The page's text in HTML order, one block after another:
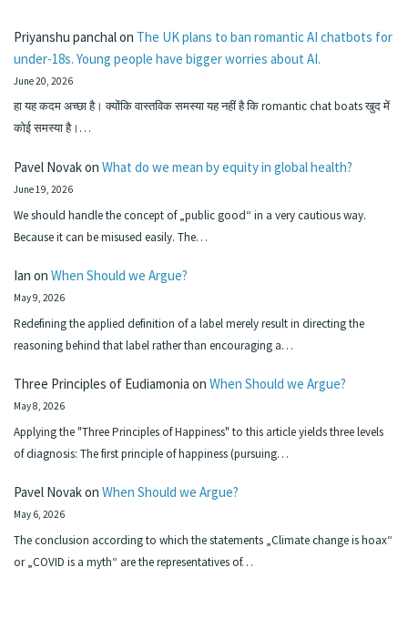
Priyanshu panchalon The UK plans to ban romantic AI chatbots for
under-18s. Young people have bigger worries about AI.
June 20, 2026
हा यह कदम अच्छा है। क्योंकि वास्तविक समस्या यह नहीं है कि romantic chat boats खुद में
कोई समस्या है।…
Pavel Novakon What do we mean by equity in global health?
June 19, 2026
We should handle the concept of „public good“ in a very cautious way.
Because it can be misused easily. The…
Ian on When Should we Argue?
May 9, 2026
Redefining the applied definition of a label merely result in directing the
reasoning behind that label rather than encouraging a…
Three Principles of Eudiamonia on When Should we Argue?
May 8, 2026
Applying the "Three Principles of Happiness" to this article yields three levels
of diagnosis: The first principle of happiness (pursuing…
Pavel Novakon When Should we Argue?
May 6, 2026
The conclusion according to which the statements „Climate change is hoax“
or „COVID is a myth“ are the representatives of…